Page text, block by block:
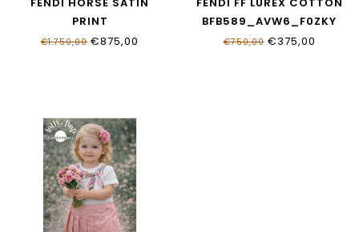
PRINT
JFB837_AVVY_F0B8F
€1.750,00 €875,00
BFB589_AVW6_F0ZKY
€750,00€375,00